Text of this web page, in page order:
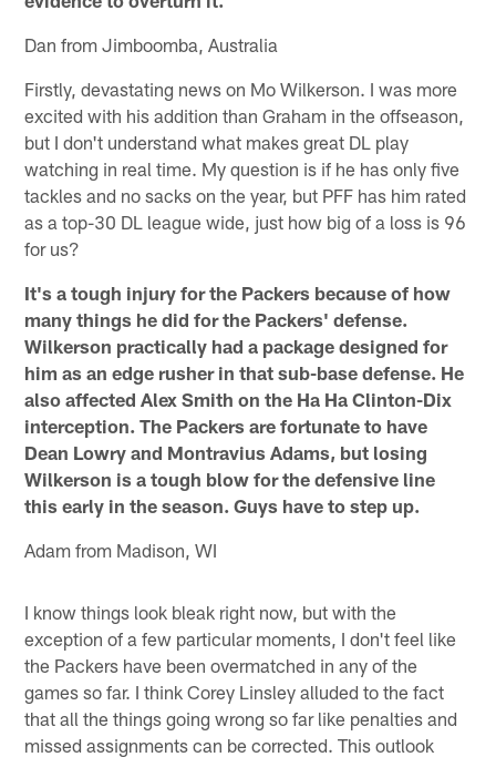
Dan from Jimboomba, Australia
Firstly, devastating news on Mo Wilkerson. I was more
excited with his addition than Graham in the offseason,
but I don't understand what makes great DL play
watching in real time. My question is if he has only five
tackles and no sacks on the year, but PFF has him rated
as a top-30 DL league wide, just how big of a loss is 96
for us?
It's a tough injury for the Packers because of how
many things he did for the Packers' defense.
Wilkerson practically had a package designed for
him as an edge rusher in that sub-base defense. He
also affected Alex Smith on the Ha Ha Clinton-Dix
interception. The Packers are fortunate to have
Dean Lowry and Montravius Adams, but losing
Wilkerson is a tough blow for the defensive line
this early in the season. Guys have to step up.
Adam from Madison, WI
I know things look bleak right now, but with the
exception of a few particular moments, I don't feel like
the Packers have been overmatched in any of the
games so far. I think Corey Linsley alluded to the fact
that all the things going wrong so far like penalties and
missed assignments can be corrected. This outlook